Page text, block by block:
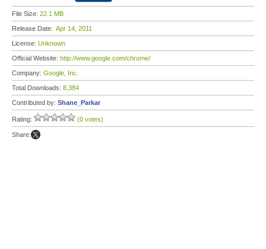
File Size: 22.1 MB
Release Date: Apr 14, 2011
License: Unknown
Official Website: http://www.google.com/chrome/
Company: Google, Inc.
Total Downloads: 8,384
Contributed by: Shane_Parkar
Rating: (0 votes)
Share: